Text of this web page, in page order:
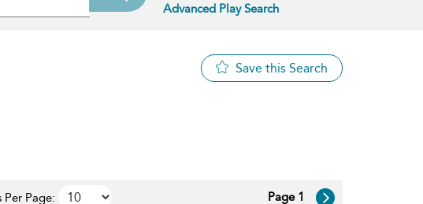
Advanced Play Search
Save this Search
Per Page: Page 1